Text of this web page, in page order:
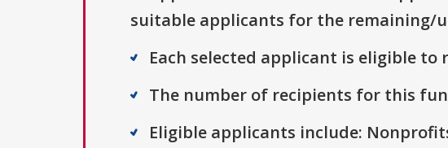
suitable applicants for the remaining/
Each selected applicant is eligible to
The number of recipients for this
Eligible applicants include: